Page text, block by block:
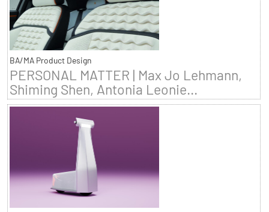
BA/MA Product Design
PERSONAL MATTER | Max Jo Lehmann,
Shiming Shen, Antonia Leonie...